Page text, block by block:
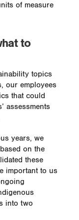
of measure
to
topics
our employees
that could
assessments
years, we
on the
these
important to us
into two